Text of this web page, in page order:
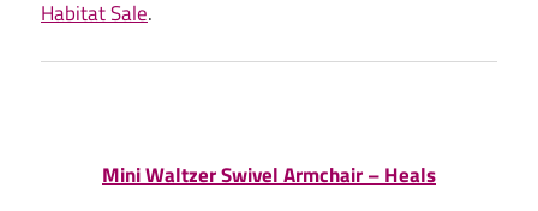
Habitat Sale.
Mini Waltzer Swivel Armchair – Heals